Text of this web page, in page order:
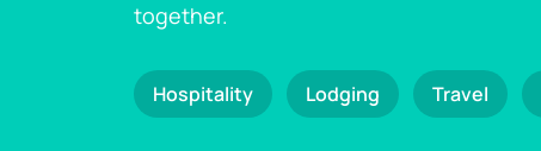
together.
Hospitality Lodging Travel